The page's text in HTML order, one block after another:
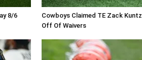
8/6
Cowboys Claimed TE Zack Kuntz
Off Of Waivers